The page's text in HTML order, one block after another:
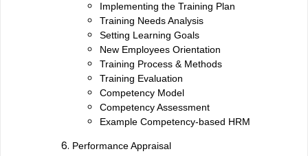
Implementing the Training Plan
Training Needs Analysis
Setting Learning Goals
New Employees Orientation
Training Process & Methods
Training Evaluation
Competency Model
Competency Assessment
Example Competency-based HRM
Performance Appraisal